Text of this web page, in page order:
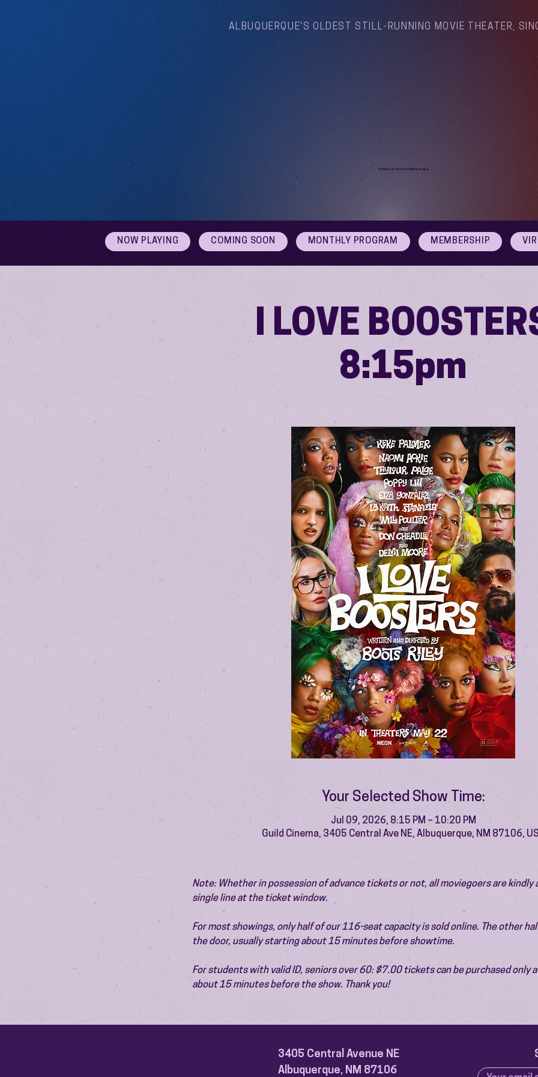
ALBUQUERQUE'S OLDEST STILL-RUNNING MOVIE THEATER,
Arthouse Cinema Albuquerque
NOW PLAYING COMING SOON MONTHLY PROGRAM MEMBERSHIP
I LOVE
8:15pm
Your Selected Show Time:
Jul 09, 2026, 8:15 PM – 10:20 PM
Guild Cinema, 3405 Central Ave NE, Albuquerque, NM 87106,
Note: Whether in possession of advance tickets or not, all moviegoers are kindly
single line at the ticket window.
For most showings, only half of our 116-seat capacity is sold online. The other
the door, usually starting about 15 minutes before showtime.
For students with valid ID, seniors over 60: $7.00 tickets can be purchased only
about 15 minutes before the show. Thank you!
3405 Central Avenue NE
Albuquerque, NM 87106